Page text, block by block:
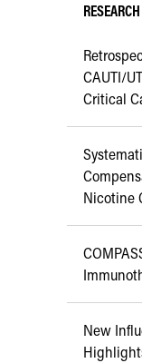
CAUTI/
Critical
Nicotine
New